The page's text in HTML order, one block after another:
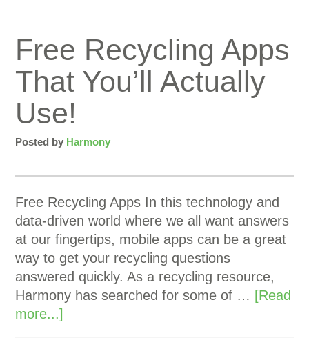
Free Recycling Apps
That You’ll Actually
Use!
Posted by Harmony
Free Recycling Apps In this technology and
data-driven world where we all want answers
at our fingertips, mobile apps can be a great
way to get your recycling questions
answered quickly. As a recycling resource,
Harmony has searched for some of … [Read
more...]